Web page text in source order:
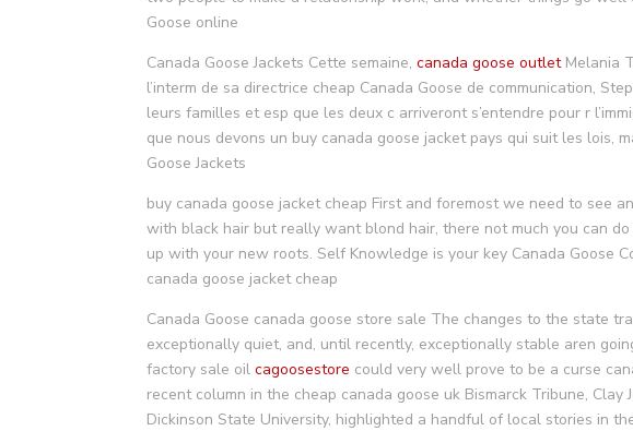
Goose online
Canada Goose Jackets Cette semaine,canada goose outletMelania
l’interm de sa directrice cheap Canada Goose de communication,
leurs familles et esp que les deux c arriveront s’entendre pour r
que nous devons un buy canada goose jacket pays qui suit les lois,
Goose Jackets
buy canada goose jacket cheap First and foremost we need to see
with black hair but really want blond hair, there not much you can
up with your new roots. Self Knowledge is your key Canada Goose
canada goose jacket cheap
Canada Goose canada goose store sale The changes to the state
exceptionally quiet, and, until recently, exceptionally stable aren
factory sale oilcagoosestore could very well prove to be a curse
recent column in the cheap canada goose uk Bismarck Tribune,
Dickinson State University, highlighted a handful of local stories in